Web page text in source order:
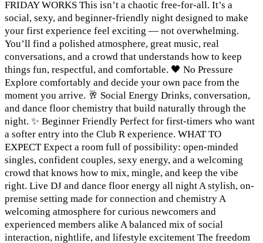
FRIDAY WORKS This isn’t a chaotic free-for-all. It’s a
social, sexy, and beginner-friendly night designed to make
your first experience feel exciting — not overwhelming.
You’ll find a polished atmosphere, great music, real
conversations, and a crowd that understands how to keep
things fun, respectful, and comfortable. 🖤 No Pressure
Explore comfortably and decide your own pace from the
moment you arrive. 🥂 Social Energy Drinks, conversation,
and dance floor chemistry that build naturally through the
night. ✨ Beginner Friendly Perfect for first-timers who want
a softer entry into the Club R experience. WHAT TO
EXPECT Expect a room full of possibility: open-minded
singles, confident couples, sexy energy, and a welcoming
crowd that knows how to mix, mingle, and keep the vibe
right. Live DJ and dance floor energy all night A stylish, on-
premise setting made for connection and chemistry A
welcoming atmosphere for curious newcomers and
experienced members alike A balanced mix of social
interaction, nightlife, and lifestyle excitement The freedom